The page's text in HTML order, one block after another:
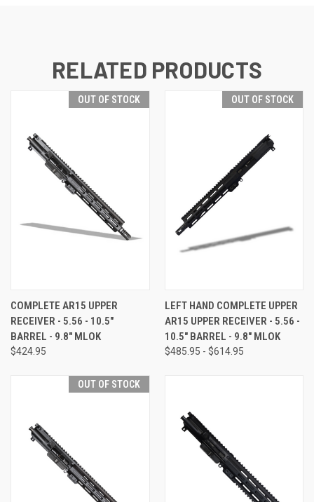
RELATED PRODUCTS
OUT OF STOCK
COMPLETE AR15 UPPER
RECEIVER - 5.56 - 10.5"
BARREL - 9.8" MLOK
$424.95
OUT OF STOCK
LEFT HAND COMPLETE UPPER
AR15 UPPER RECEIVER - 5.56 -
10.5" BARREL - 9.8" MLOK
$485.95 - $614.95
OUT OF STOCK